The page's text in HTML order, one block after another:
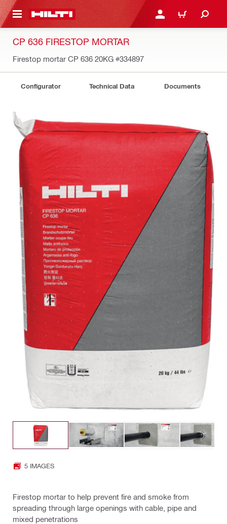
CONTENT LOGIN OR REGISTER
CART
CP 636 FIRESTOP MORTAR
Firestop mortar CP 636 20KG #334897
Configurator Technical Data Documents
5 IMAGES
Firestop mortar to help prevent fire and smoke from
spreading through large openings with cable, pipe and
mixed penetrations